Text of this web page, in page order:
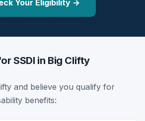
Your Eligibility →
SSDI in Big Clifty
and believe you qualify for
benefits: